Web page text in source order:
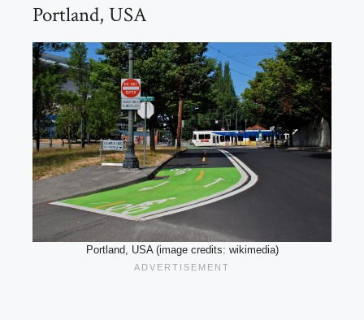
Portland, USA
Portland, USA (image credits: wikimedia)